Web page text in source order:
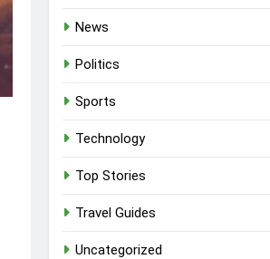
News
Politics
Sports
Technology
Top Stories
Travel Guides
Uncategorized